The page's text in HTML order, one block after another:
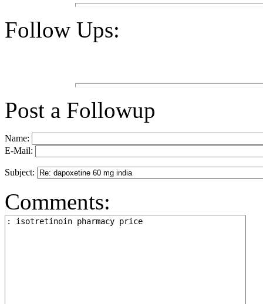
Follow Ups:
Post a Followup
Name:
E-Mail:
Subject:
Comments: